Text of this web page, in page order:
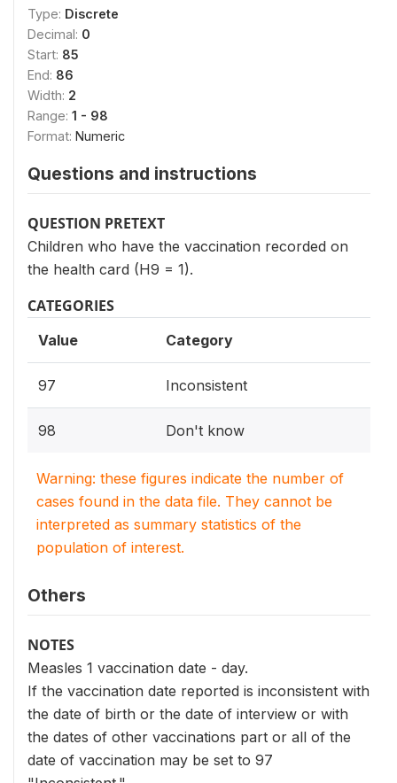
Type: Discrete
Decimal: 0
Start: 85
End: 86
Width: 2
Range: 1 - 98
Format: Numeric
Questions and instructions
QUESTION PRETEXT
Children who have the vaccination recorded on
the health card (H9 = 1).
CATEGORIES
Value Category
97 Inconsistent
98 Don't know
Warning: these figures indicate the number of
cases found in the data file. They cannot be
interpreted as summary statistics of the
population of interest.
Others
NOTES
Measles 1 vaccination date - day.
If the vaccination date reported is inconsistent with
the date of birth or the date of interview or with
the dates of other vaccinations part or all of the
date of vaccination may be set to 97